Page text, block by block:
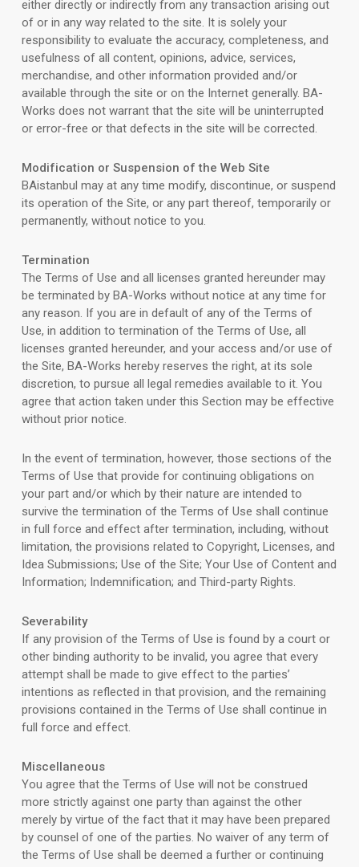
either directly or indirectly from any transaction arising out
of or in any way related to the site. It is solely your
responsibility to evaluate the accuracy, completeness, and
usefulness of all content, opinions, advice, services,
merchandise, and other information provided and/or
available through the site or on the Internet generally. BA-
Works does not warrant that the site will be uninterrupted
or error-free or that defects in the site will be corrected.
Modification or Suspension of the Web Site
BAistanbul may at any time modify, discontinue, or suspend
its operation of the Site, or any part thereof, temporarily or
permanently, without notice to you.
Termination
The Terms of Use and all licenses granted hereunder may
be terminated by BA-Works without notice at any time for
any reason. If you are in default of any of the Terms of
Use, in addition to termination of the Terms of Use, all
licenses granted hereunder, and your access and/or use of
the Site, BA-Works hereby reserves the right, at its sole
discretion, to pursue all legal remedies available to it. You
agree that action taken under this Section may be effective
without prior notice.
In the event of termination, however, those sections of the
Terms of Use that provide for continuing obligations on
your part and/or which by their nature are intended to
survive the termination of the Terms of Use shall continue
in full force and effect after termination, including, without
limitation, the provisions related to Copyright, Licenses, and
Idea Submissions; Use of the Site; Your Use of Content and
Information; Indemnification; and Third-party Rights.
Severability
If any provision of the Terms of Use is found by a court or
other binding authority to be invalid, you agree that every
attempt shall be made to give effect to the parties’
intentions as reflected in that provision, and the remaining
provisions contained in the Terms of Use shall continue in
full force and effect.
Miscellaneous
You agree that the Terms of Use will not be construed
more strictly against one party than against the other
merely by virtue of the fact that it may have been prepared
by counsel of one of the parties. No waiver of any term of
the Terms of Use shall be deemed a further or continuing